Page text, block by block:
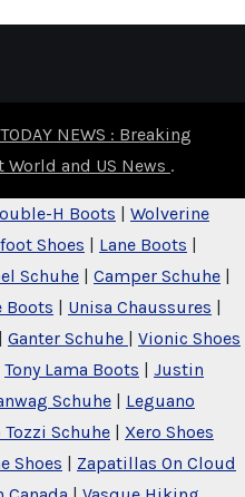
NEWS : Breaking
World and US News .
H Boots | Wolverine
Shoes | Lane Boots |
Schuhe | Camper Schuhe |
Boots | Unisa Chaussures |
| Ganter Schuhe | Vionic Shoes
Tony Lama Boots | Justin
Schuhe | Leguano
Tozzi Schuhe | Xero Shoes
Shoes | Zapatillas On Cloud